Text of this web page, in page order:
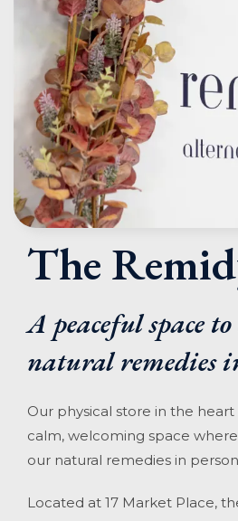
The
A peaceful space
natural remedies
Our physical store in the
calm, welcoming space
our natural remedies in
Located at 17 Market Place,